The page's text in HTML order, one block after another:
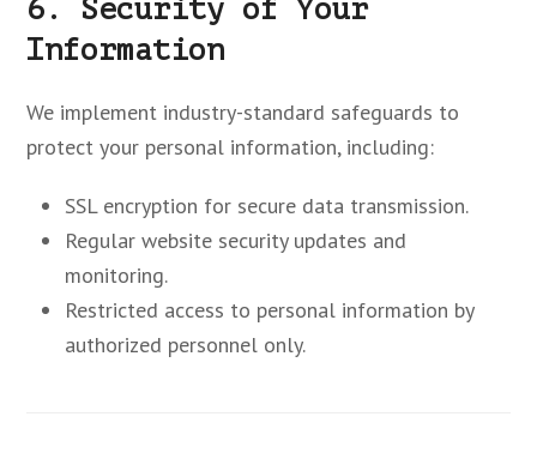
6. Security of Your
Information
We implement industry-standard safeguards to
protect your personal information, including:
SSL encryption for secure data transmission.
Regular website security updates and
monitoring.
Restricted access to personal information by
authorized personnel only.